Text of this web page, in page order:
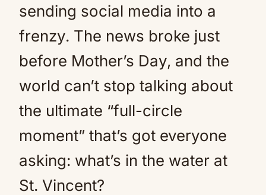
sending social media into a
frenzy. The news broke just
before Mother’s Day, and the
world can’t stop talking about
the ultimate “full-circle
moment” that’s got everyone
asking: what’s in the water at
St. Vincent?